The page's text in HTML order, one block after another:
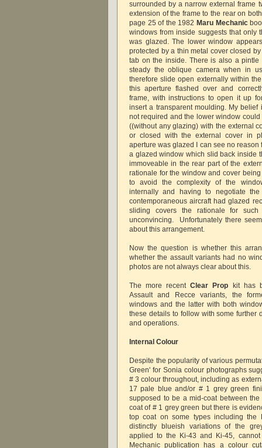
surrounded by a narrow external frame
extension of the frame to the rear on
page 25 of the 1982 Maru Mechanic
windows from inside suggests that only
was glazed. The lower window
protected by a thin metal cover closed
tab on the inside. There is also a
steady the oblique camera when in
therefore slide open externally within
this aperture flashed over and
frame, with instructions to open it up
insert a transparent moulding. My belief
not required and the lower window
((without any glazing) with the external
or closed with the external cover in
aperture was glazed I can see no reason
a glazed window which slid back inside
immoveable in the rear part of the
rationale for the window and cover
to avoid the complexity of the
internally and having to negotiate
contemporaneous aircraft had glazed
sliding covers the rationale for such
unconvincing. Unfortunately there
about this arrangement.
Now the question is whether this
whether the assault variants had no
photos are not always clear about this.
The more recentClear Prop kit has
Assault and Recce variants, the
windows and the latter with both
these details to follow with some further
and operations.
Internal Colour
Despite the popularity of various
Green' for Sonia colour photographs
# 3 colour throughout, including as
17 pale blue and/or # 1 grey green
supposed to be a mid-coat between
coat of # 1 grey green but there is
top coat on some types including the
distinctly blueish variations of the
applied to the Ki-43 and Ki-45,
Mechanic publication has a colour